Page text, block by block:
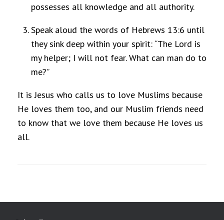
possesses all knowledge and all authority.
Speak aloud the words of Hebrews 13:6 until
they sink deep within your spirit: “The Lord is
my helper; I will not fear. What can man do to
me?”
It is Jesus who calls us to love Muslims because
He loves them too, and our Muslim friends need
to know that we love them because He loves us
all.